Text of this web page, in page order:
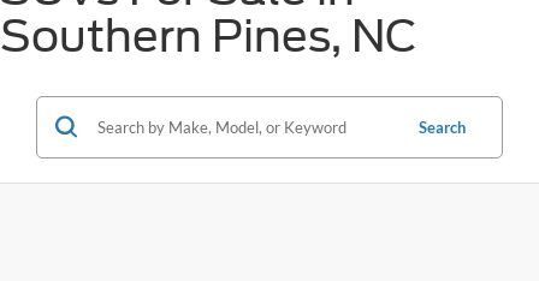
Southern Pines, NC
Search